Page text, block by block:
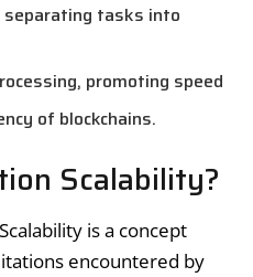
separating tasks into
promoting speed
of blockchains.
Scalability?
is a concept
encountered by